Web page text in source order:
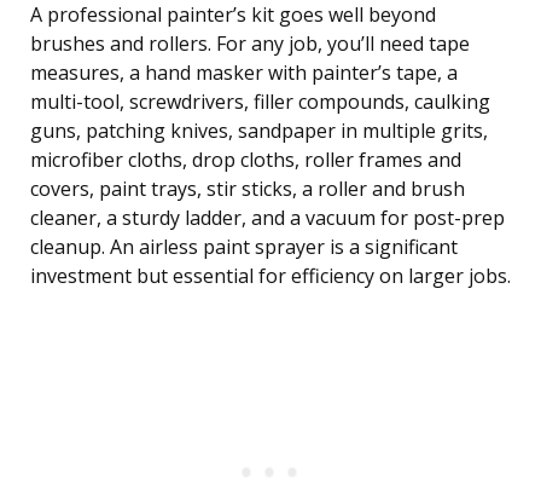
A professional painter’s kit goes well beyond
brushes and rollers. For any job, you’ll need tape
measures, a hand masker with painter’s tape, a
multi-tool, screwdrivers, filler compounds, caulking
guns, patching knives, sandpaper in multiple grits,
microfiber cloths, drop cloths, roller frames and
covers, paint trays, stir sticks, a roller and brush
cleaner, a sturdy ladder, and a vacuum for post-prep
cleanup. An airless paint sprayer is a significant
investment but essential for efficiency on larger jobs.